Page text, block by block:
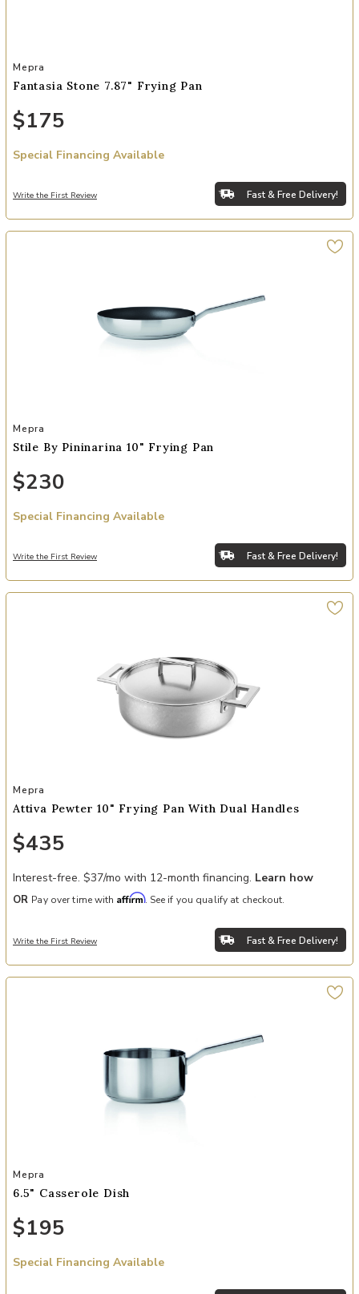
Add Fantasia Stone 7.87" Frying Pan to your Wishlist
Mepra
Fantasia Stone 7.87" Frying Pan
$175
Special Financing Available
Write the First Review Fast & Free Delivery!
Add Stile By Pininarina 10" Frying Pan to your Wishlist
Mepra
Stile By Pininarina 10" Frying Pan
$230
Special Financing Available
Write the First Review Fast & Free Delivery!
Add Attiva Pewter 10" Frying Pan with Dual Handles to your
Mepra
Attiva Pewter 10" Frying Pan With Dual Handles
$435
Interest-free. $37/mo with 12-month financing. Learn how
OR Pay over time with Affirm. See if you qualify at checkout.
Write the First Review Fast & Free Delivery!
Add 6.5" Casserole Dish to your Wishlist
Mepra
6.5" Casserole Dish
$195
Special Financing Available